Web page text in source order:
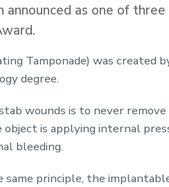
as one of
Tamponade) was
degree.
wounds is to never
object is applying internal
bleeding.
same principle, the